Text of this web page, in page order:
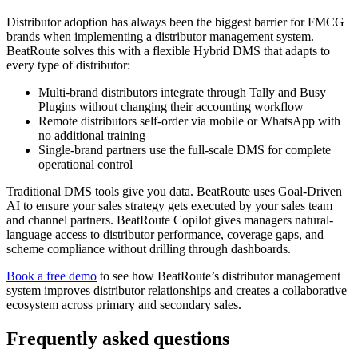
Distributor adoption has always been the biggest barrier for FMCG
brands when implementing a distributor management system.
BeatRoute solves this with a flexible Hybrid DMS that adapts to
every type of distributor:
Multi-brand distributors integrate through Tally and Busy
Plugins without changing their accounting workflow
Remote distributors self-order via mobile or WhatsApp with
no additional training
Single-brand partners use the full-scale DMS for complete
operational control
Traditional DMS tools give you data. BeatRoute uses Goal-Driven
AI to ensure your sales strategy gets executed by your sales team
and channel partners. BeatRoute Copilot gives managers natural-
language access to distributor performance, coverage gaps, and
scheme compliance without drilling through dashboards.
Book a free demo to see how BeatRoute’s distributor management
system improves distributor relationships and creates a collaborative
ecosystem across primary and secondary sales.
Frequently asked questions